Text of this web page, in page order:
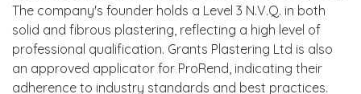
The company's founder holds a Level 3 N.V.Q. in both
solid and fibrous plastering, reflecting a high level of
professional qualification. Grants Plastering Ltd is also
an approved applicator for ProRend, indicating their
adherence to industry standards and best practices.